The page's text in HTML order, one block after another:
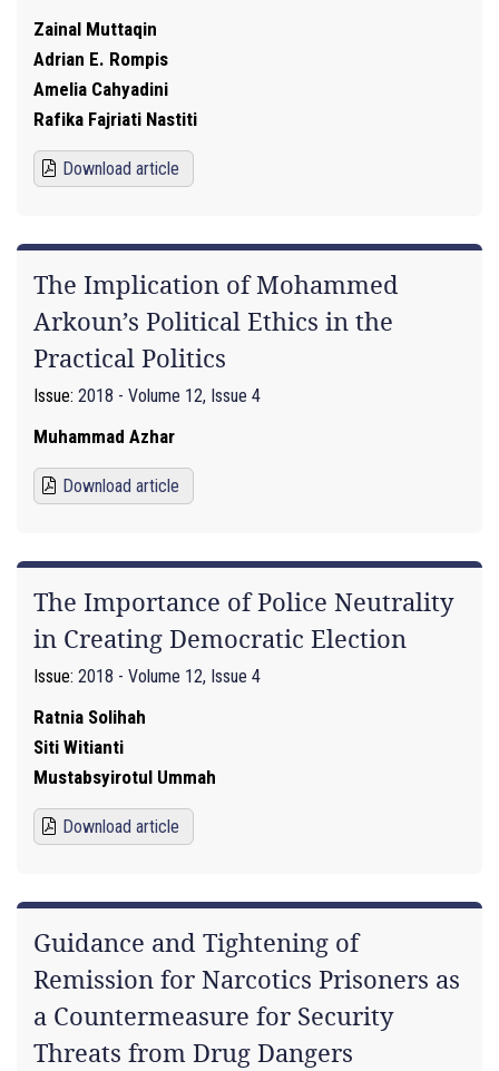
Zainal Muttaqin
Adrian E. Rompis
Amelia Cahyadini
Rafika Fajriati Nastiti
Download article
The Implication of Mohammed
Arkoun’s Political Ethics in the
Practical Politics
Issue: 2018 - Volume 12, Issue 4
Muhammad Azhar
Download article
The Importance of Police Neutrality
in Creating Democratic Election
Issue: 2018 - Volume 12, Issue 4
Ratnia Solihah
Siti Witianti
Mustabsyirotul Ummah
Download article
Guidance and Tightening of
Remission for Narcotics Prisoners as
a Countermeasure for Security
Threats from Drug Dangers